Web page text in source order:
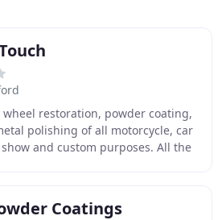
restoration, powder coating,
polishing of all motorcycle, car
and custom purposes. All the
Coatings